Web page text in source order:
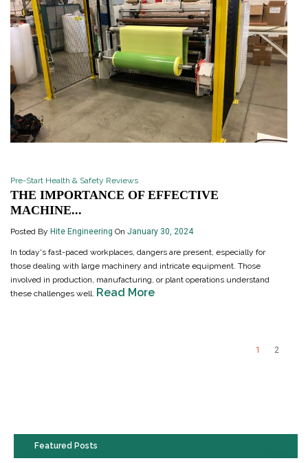
Pre-Start Health & Safety Reviews
THE IMPORTANCE OF EFFECTIVE
MACHINE...
Posted By Hite Engineering On January 30, 2024
In today's fast-paced workplaces, dangers are present, especially for
those dealing with large machinery and intricate equipment. Those
involved in production, manufacturing, or plant operations understand
these challenges well. Read More
1 2
Featured Posts